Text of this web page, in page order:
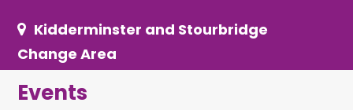
Kidderminster and Stourbridge
Change Area
Events